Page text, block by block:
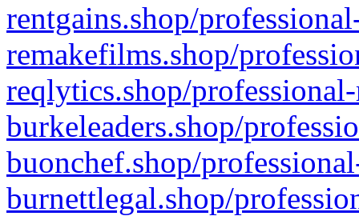
rentgains.shop/
remakefilms.shop/
reqlytics.shop/
burkeleaders.shop/
buonchef.shop/
burnettlegal.shop/